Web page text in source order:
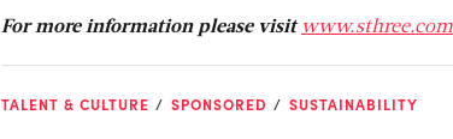
For more information please visit www.sthree.com
TALENT & CULTURE SPONSORED SUSTAINABILITY